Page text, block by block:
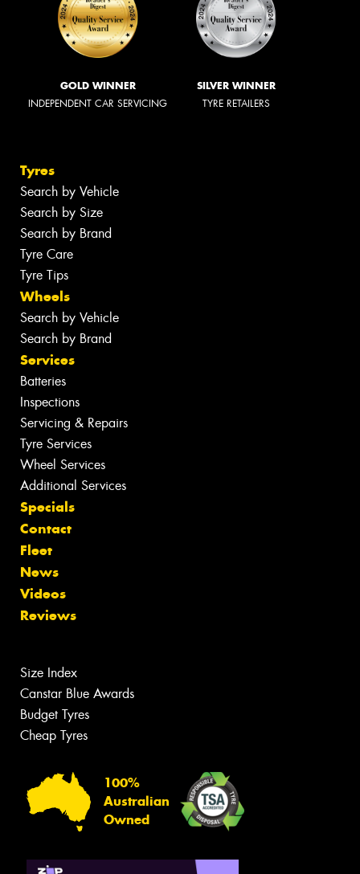
GOLD WINNER
INDEPENDENT CAR SERVICING
SILVER WINNER
TYRE RETAILERS
Tyres
Search by Vehicle
Search by Size
Search by Brand
Tyre Care
Tyre Tips
Wheels
Search by Vehicle
Search by Brand
Services
Batteries
Inspections
Servicing & Repairs
Tyre Services
Wheel Services
Additional Services
Specials
Contact
Fleet
News
Videos
Reviews
Size Index
Canstar Blue Awards
Budget Tyres
Cheap Tyres
100%
Australian
Owned